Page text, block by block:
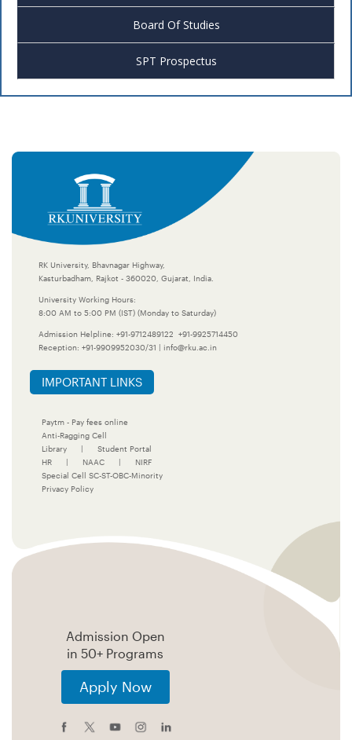
Board Of Studies
SPT Prospectus
RK University, Bhavnagar Highway,
Kasturbadham, Rajkot - 360020, Gujarat, India.
University Working Hours:
8:00 AM to 5:00 PM (IST) (Monday to Saturday)
Admission Helpline:+91-9712489122
+91-9925714450
Reception:+91-9909952030/31 info@rku.ac.in
IMPORTANT LINKS
Paytm - Pay fees online
Anti-Ragging Cell
Library
Student Portal
HR
NAAC
NIRF
Special Cell SC-ST-OBC-Minority
Privacy Policy
Admission Open
in 50+ Programs
Apply Now